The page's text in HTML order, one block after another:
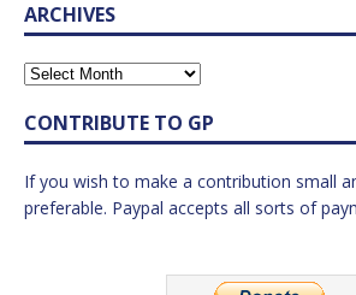
ARCHIVES
CONTRIBUTE TO GP
If you wish to make a contribution small
preferable. Paypal accepts all sorts of